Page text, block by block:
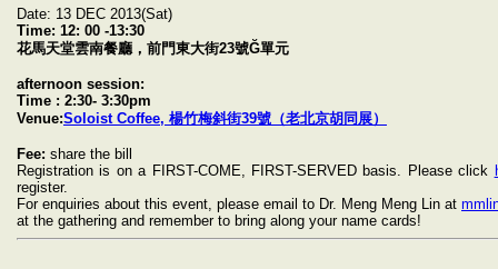
Date: 13 DEC 2013(Sat)
Time: 12: 00 -13:30
花馬天堂雲南餐廳，前門東大街23號Ğ單元
afternoon session:
Time : 2:30- 3:30pm
Venue:Soloist Coffee, 楊竹梅斜街39號（老北京胡同展）
Fee: share the bill
Registration is on a FIRST-COME, FIRST-SERVED basis. Please click
register.
For enquiries about this event, please email to Dr. Meng Meng Lin at
at the gathering and remember to bring along your name cards!